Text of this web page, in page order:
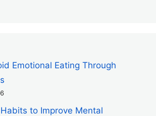
Emotional Eating Through
to Improve Mental